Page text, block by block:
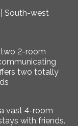
South-west
2-room
two totally
vast 4-room
with friends.